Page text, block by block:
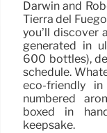
Darwin and
Tierra del
you’ll discover
generated in
600 bottles),
schedule.
eco-friendly
numbered
boxed in
keepsake.